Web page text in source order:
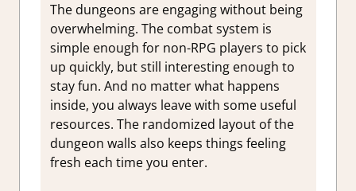
The dungeons are engaging without being
overwhelming. The combat system is
simple enough for non-RPG players to pick
up quickly, but still interesting enough to
stay fun. And no matter what happens
inside, you always leave with some useful
resources. The randomized layout of the
dungeon walls also keeps things feeling
fresh each time you enter.